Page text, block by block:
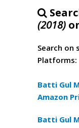
(2018)
Search on
Platforms:
Batti Gul
Amazon
Batti Gul